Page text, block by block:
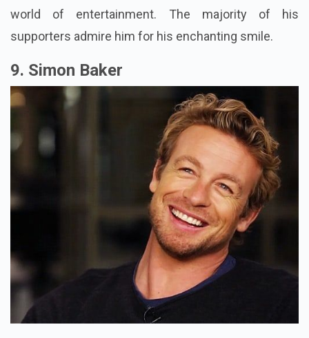
world of entertainment. The majority of his
supporters admire him for his enchanting smile.
9. Simon Baker